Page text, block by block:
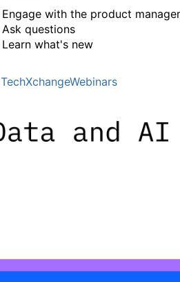
Engage with the product
Ask questions
Learn what's new